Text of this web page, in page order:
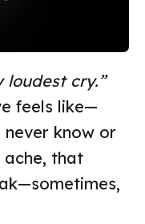
loudest cry.”
feels like—
know or
ache, that